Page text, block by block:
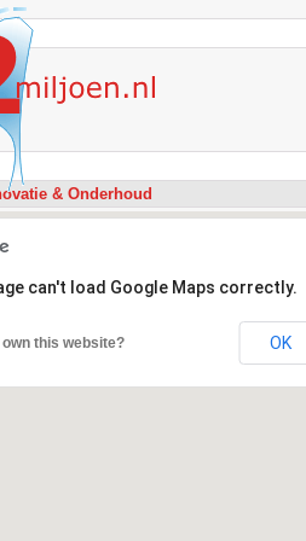
& Onderhoud
can't load Google Maps correctly.
own this website? OK